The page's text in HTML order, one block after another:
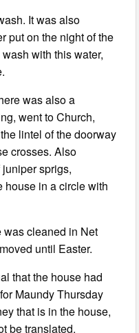
It was also
put on the night of the
with this water,
was also a
went to Church,
lintel of the doorway
crosses. Also
sprigs,
house in a circle with
was cleaned in Net
until Easter.
that the house had
Maundy Thursday
that is in the house,
be translated.